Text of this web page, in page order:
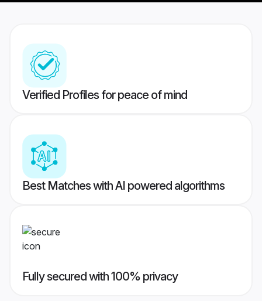
Verified Profiles for peace of mind
Best Matches with AI powered algorithms
Fully secured with 100% privacy